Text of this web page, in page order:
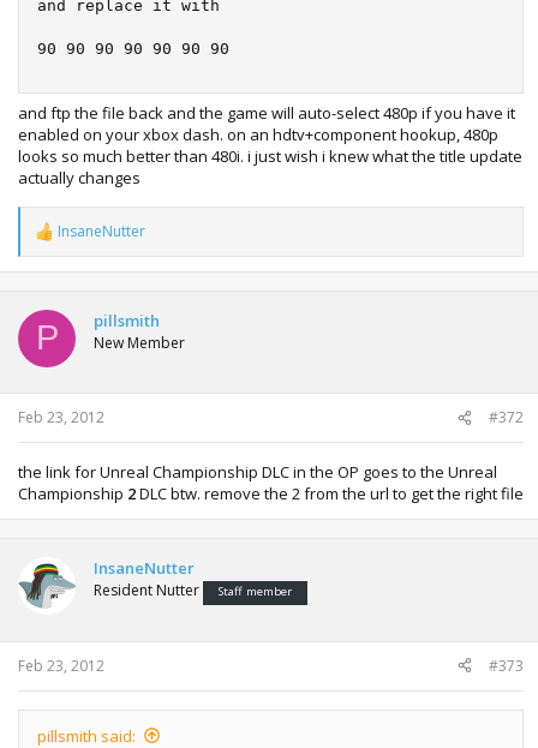
and replace it with
90 90 90 90 90 90 90
and ftp the file back and the game will auto-select 480p if you have it
enabled on your xbox dash. on an hdtv+component hookup, 480p
looks so much better than 480i. i just wish i knew what the title update
actually changes
R
e
a
t
o
n
s
:
InsaneNutter
P pillsmith
New Member
Feb 23, 2012 #372
the link for Unreal Championship DLC in the OP goes to the Unreal
Championship 2DLC btw. remove the 2 from the url to get the right file
InsaneNutter
Resident Nutter Staff member
Feb 23, 2012 #373
pillsmith said: